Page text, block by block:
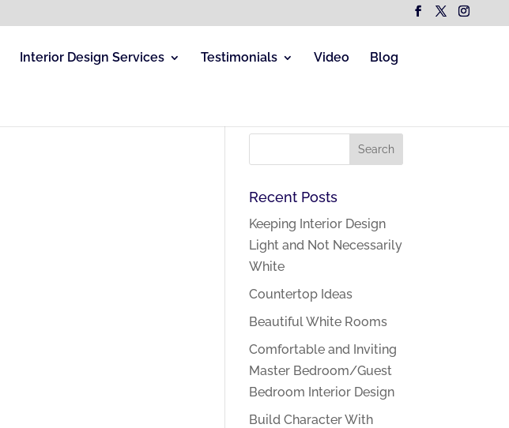
Interior Design Services Testimonials Video Blog
Recent Posts
Keeping Interior Design
Light and Not Necessarily
White
Countertop Ideas
Beautiful White Rooms
Comfortable and Inviting
Master Bedroom/Guest
Bedroom Interior Design
Build Character With